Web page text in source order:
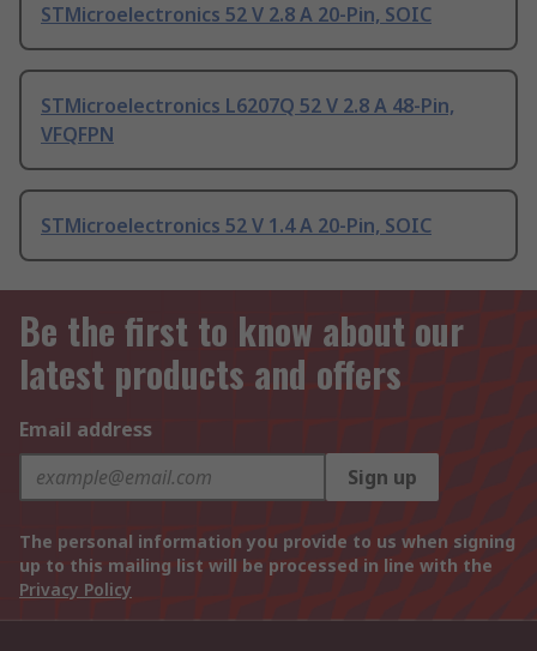
STMicroelectronics 52 V 2.8 A 20-Pin, SOIC
STMicroelectronics L6207Q 52 V 2.8 A 48-Pin,
VFQFPN
STMicroelectronics 52 V 1.4 A 20-Pin, SOIC
Be the first to know about our
latest products and offers
Email address
Sign up
The personal information you provide to us when signing
up to this mailing list will be processed in line with the
Privacy Policy